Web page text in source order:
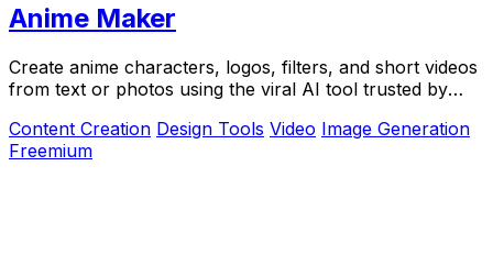
Anime Maker
Create anime characters, logos, filters, and short videos
from text or photos using the viral AI tool trusted by
Content Creation Design Tools Video Image Generation
Freemium